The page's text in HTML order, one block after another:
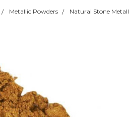
Metallic Powders Natural Stone